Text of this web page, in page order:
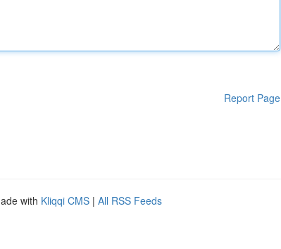
Report Page
with Kliqqi CMS | All RSS Feeds